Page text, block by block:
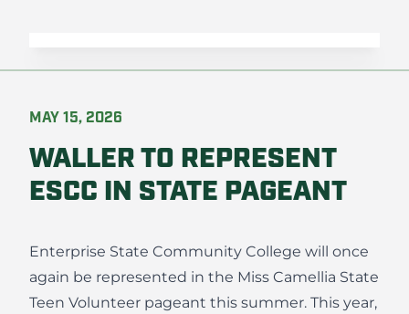
MAY 15, 2026
WALLER TO REPRESENT
ESCC IN STATE PAGEANT
Enterprise State Community College will once
again be represented in the Miss Camellia State
Teen Volunteer pageant this summer. This year,